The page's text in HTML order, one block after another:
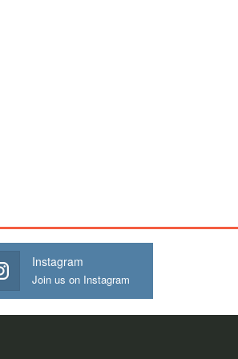
Instagram
Join us on Instagram